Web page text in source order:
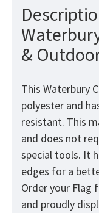
&
This Waterbury
polyester and
resistant. This
and does not
special tools. It
edges for a
Order your Flag
and proudly